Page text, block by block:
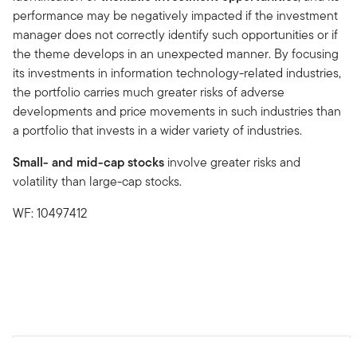
performance may be negatively impacted if the investment
manager does not correctly identify such opportunities or if
the theme develops in an unexpected manner. By focusing
its investments in information technology-related industries,
the portfolio carries much greater risks of adverse
developments and price movements in such industries than
a portfolio that invests in a wider variety of industries.
Small- and mid-cap stocks involve greater risks and
volatility than large-cap stocks.
WF: 10497412